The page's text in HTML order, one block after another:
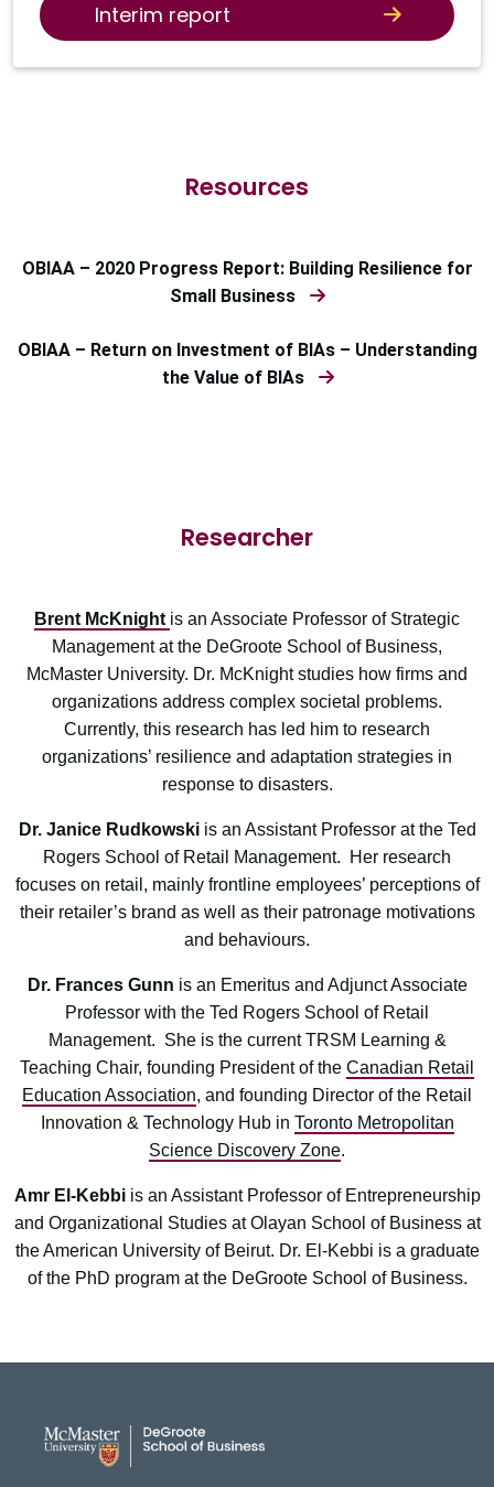
Interim report
Resources
OBIAA – 2020 Progress Report: Building Resilience for
Small Business
OBIAA – Return on Investment of BIAs – Understanding
the Value of BIAs
Researcher
Brent McKnight is an Associate Professor of Strategic
Management at the DeGroote School of Business,
McMaster University. Dr. McKnight studies how firms and
organizations address complex societal problems.
Currently, this research has led him to research
organizations’ resilience and adaptation strategies in
response to disasters.
Dr. Janice Rudkowskiis an Assistant Professor at the Ted
Rogers School of Retail Management. Her research
focuses on retail, mainly frontline employees’ perceptions of
their retailer’s brand as well as their patronage motivations
and behaviours.
Dr. Frances Gunn is an Emeritus and Adjunct Associate
Professor with the Ted Rogers School of Retail
Management. She is the current TRSM Learning &
Teaching Chair, founding President of the Canadian Retail
Education Association, and founding Director of the Retail
Innovation & Technology Hub in Toronto Metropolitan
Science Discovery Zone.
Amr El-Kebbiis an Assistant Professor of Entrepreneurship
and Organizational Studies at Olayan School of Business at
the American University of Beirut. Dr. El-Kebbi is a graduate
of the PhD program at the DeGroote School of Business.